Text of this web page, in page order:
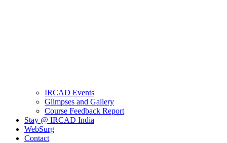
IRCAD Events
Glimpses and Gallery
Course Feedback Report
Stay @ IRCAD India
WebSurg
Contact